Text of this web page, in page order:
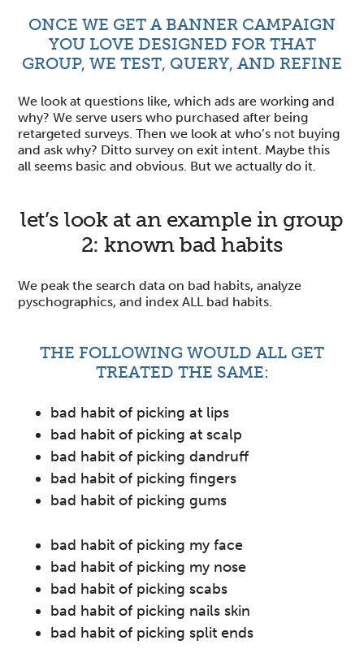
ONCE WE GET A BANNER CAMPAIGN
YOU LOVE DESIGNED FOR THAT
GROUP, WE TEST, QUERY, AND REFINE
We look at questions like, which ads are working and
why? We serve users who purchased after being
retargeted surveys. Then we look at who’s not buying
and ask why? Ditto survey on exit intent. Maybe this
all seems basic and obvious. But we actually do it.
let’s look at an example in group
2: known bad habits
We peak the search data on bad habits, analyze
pyschographics, and index ALL bad habits.
THE FOLLOWING WOULD ALL GET
TREATED THE SAME:
bad habit of picking at lips
bad habit of picking at scalp
bad habit of picking dandruff
bad habit of picking fingers
bad habit of picking gums
bad habit of picking my face
bad habit of picking my nose
bad habit of picking scabs
bad habit of picking nails skin
bad habit of picking split ends